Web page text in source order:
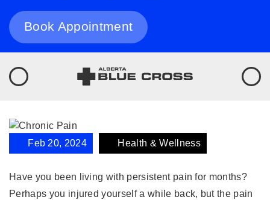
Book Appointment
Feb 20, 2024 Health & Wellness
Have you been living with persistent pain for months?
Perhaps you injured yourself a while back, but the pain